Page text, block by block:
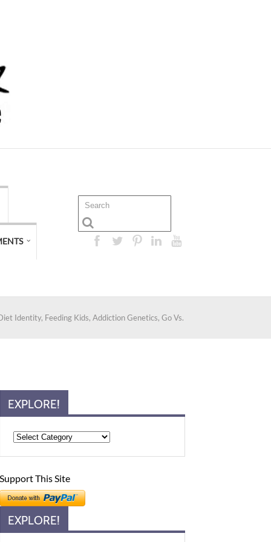
Identity, Feeding Kids, Addiction Genetics, Go Vs.
EXPLORE!
Support This Site
EXPLORE!